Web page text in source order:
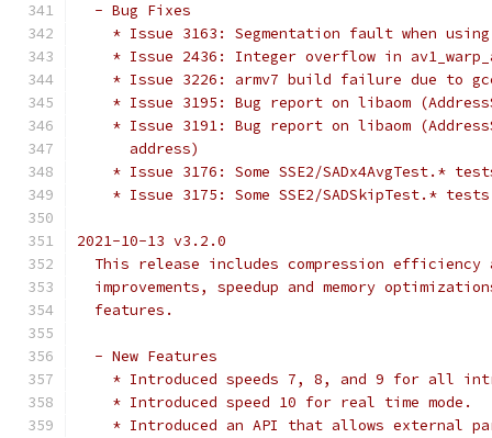
  - Bug Fixes
* Issue 3163: Segmentation fault when
* Issue 2436: Integer overflow in
* Issue 3226: armv7 build failure due to
* Issue 3195: Bug report on libaom
* Issue 3191: Bug report on libaom
      address)
* Issue 3176: Some SSE2/SADx4AvgTest.*
* Issue 3175: Some SSE2/SADSkipTest.*
2021-10-13 v3.2.0
This release includes compression efficiency
improvements, speedup and memory
  features.
  - New Features
* Introduced speeds 7, 8, and 9 for all
    * Introduced speed 10 for real time mode.
* Introduced an API that allows external